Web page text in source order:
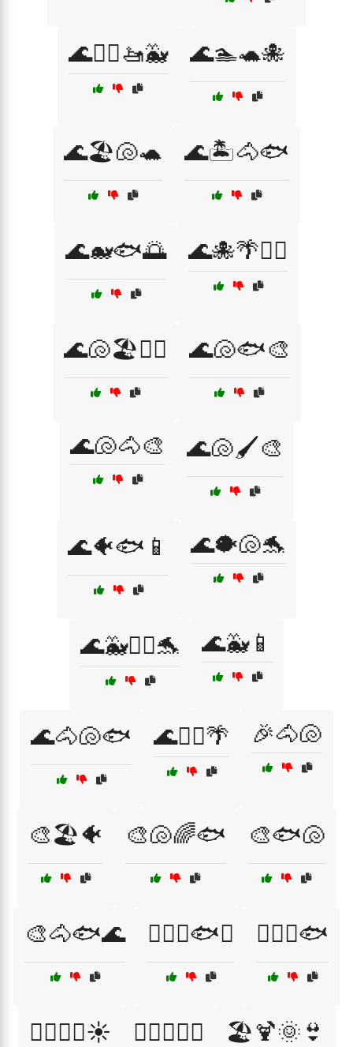
🌊🏄‍♂️🚤🐳 🌊🏊🐢🐙
🌊🏖️🐚🐢 🌊🏝️🐴🐟
🌊🐋🐟🌅 🌊🐙🌴🏄‍♂️
🌊🐚🏖️🚣‍♀️ 🌊🐚🐟🎨
🌊🐚🐴🎨 🌊🐚🖌️🎨
🌊🐠🐟📱 🌊🐡🐚🐬
🌊🐳🏄‍♀️🐬 🌊🐳📱
🌊🐴🐚🐟 🌊🚣‍♂️🌴 🎉🐴🐚
🎨🏖️🐠 🎨🐚🌈🐟 🎨🐟🐚
🎨🐴🐟🌊 🏄‍♀️🌊🐟🌞 🏄‍♀️🐳🐟
🏄‍♂️🐳🌊☀️ 🏊‍♂️🌊🐠🐙 🏖️🍹🌞👙